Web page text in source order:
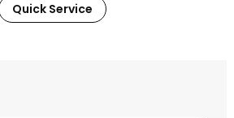
Quick Service